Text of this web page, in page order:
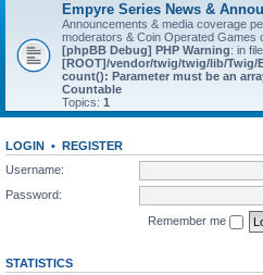
Empyre Series News &
Announcements & media coverage
moderators & Coin Operated Games
[phpBB Debug] PHP Warning: in file
[ROOT]/vendor/twig/twig/lib/Twig/
count(): Parameter must be an
Countable
Topics: 1
LOGIN • REGISTER
Username:
Password:
Remember me
STATISTICS